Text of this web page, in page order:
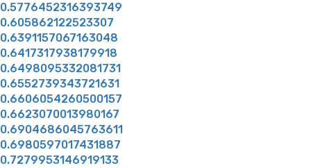
0.5776452316393749
0.605862122523307
0.6391157067163048
0.6417317938179918
0.6498095332081731
0.6552739343721631
0.6606054260500157
0.6623070013980167
0.6904686045763611
0.6980597017431887
0.7279953146919133